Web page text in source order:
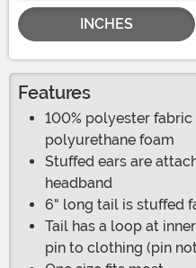
INCHES
Features
100% polyester fabric
polyurethane foam
Stuffed ears are
headband
6" long tail is stuffed
Tail has a loop at
pin to clothing (pin